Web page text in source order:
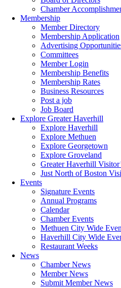
Chamber
Membership
Member Directory
Membership Application
Advertising
Committees
Member Login
Membership Benefits
Membership Rates
Business Resources
Post a job
Job Board
Explore Greater Haverhill
Explore Haverhill
Explore Methuen
Explore Georgetown
Explore Groveland
Greater Haverhill
Just North of Boston
Events
Signature Events
Annual Programs
Calendar
Chamber Events
Methuen City Wide
Haverhill City Wide
Restaurant Weeks
News
Chamber News
Member News
Submit Member News